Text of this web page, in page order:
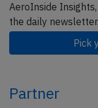
AeroInside
the daily newsletter.
Pick
Partner